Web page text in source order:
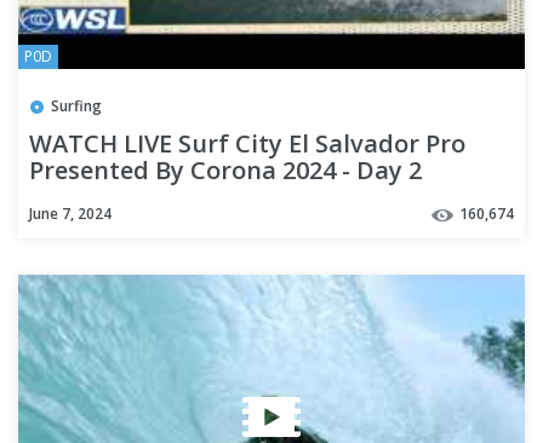
P0D
Surfing
WATCH LIVE Surf City El Salvador Pro
Presented By Corona 2024 - Day 2
June 7, 2024 160,674